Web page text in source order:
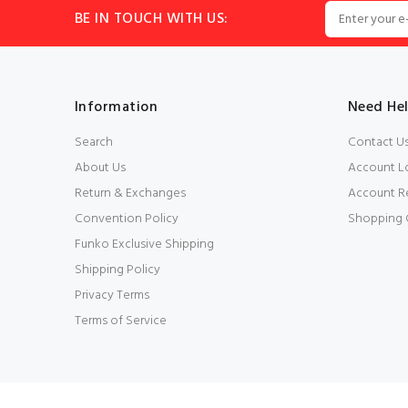
BE IN TOUCH WITH US:
Information
Search
About Us
Return & Exchanges
Convention Policy
Funko Exclusive Shipping
Shipping Policy
Privacy Terms
Terms of Service
Need
Contact
Account
Account
Shopping